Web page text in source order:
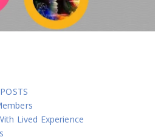
Lived Experience